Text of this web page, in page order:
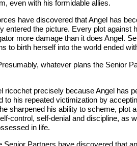
even with his formidable allies.
have discovered that Angel has
entered the picture. Every plot against
more damage than it does Angel.
to birth herself into the world ended
whatever plans the Senior
ricochet precisely because Angel has
to his repeated victimization by
sharpened his ability to scheme, plot
control, self-denial and discipline, as
in life.